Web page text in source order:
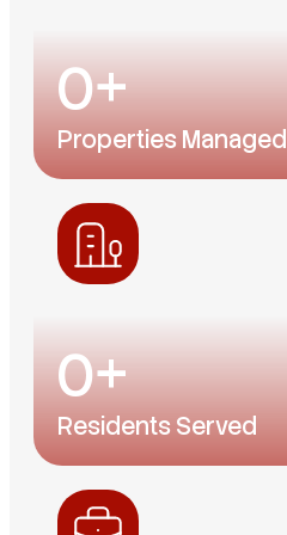
0+
Properties Managed
0+
Residents Served